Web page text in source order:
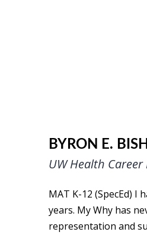
BYRON E.
UW Health
MAT K-12 (SpecEd) I
years. My Why has
representation and